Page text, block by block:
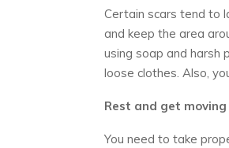
Certain scars tend to
and keep the area
using soap and harsh
loose clothes. Also,
Rest and get moving
You need to take